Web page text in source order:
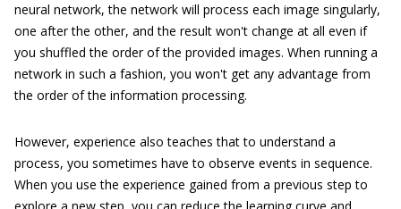
neural network, the network will process each image singularly,
one after the other, and the result won't change at all even if
you shuffled the order of the provided images. When running a
network in such a fashion, you won't get any advantage from
the order of the information processing.
However, experience also teaches that to understand a
process, you sometimes have to observe events in sequence.
When you use the experience gained from a previous step to